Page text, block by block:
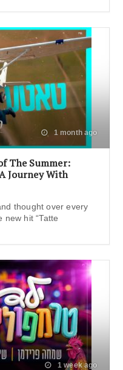
1 month ago
The Summer:
Journey With
thought over every
new hit “Tatte
1 week ago